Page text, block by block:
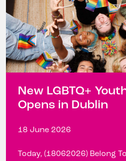
New LGBTQ+
Opens in Dublin
18 June 2026
Today, (18062026) Belong